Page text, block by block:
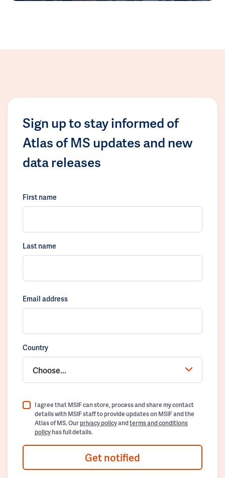
Sign up to stay informed of
Atlas of MS updates and new
data releases
First name
Last name
Email address
Country
Choose...
I agree that MSIF can store, process and share my contact
details with MSIF staff to provide updates on MSIF and the
Atlas of MS. Ourprivacy policyandterms and conditions
policyhas full details.
Get notified